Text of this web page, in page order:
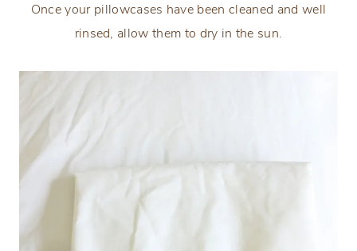
Once your pillowcases have been cleaned and well
rinsed, allow them to dry in the sun.